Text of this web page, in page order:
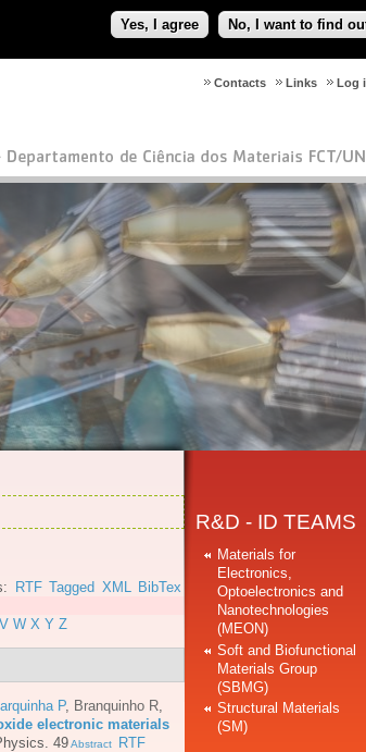
Yes, I agree No, I want to find
Log
Links
Contacts
RTF Tagged XML BibTex
V W X Y Z
P, Branquinho R
electronic materials
49Abstract
RTF
R&D - ID TEAMS
Materials for
Electronics,
Optoelectronics and
Nanotechnologies
(MEON)
Soft and Biofunctional
Materials Group
(SBMG)
Structural Materials
(SM)